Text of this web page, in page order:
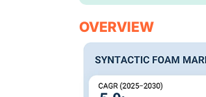
OVERVIEW